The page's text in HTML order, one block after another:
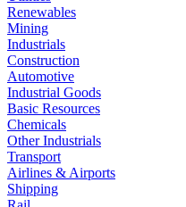
Renewables
Mining
Industrials
Construction
Automotive
Industrial Goods
Basic Resources
Chemicals
Other Industrials
Transport
Airlines & Airports
Shipping